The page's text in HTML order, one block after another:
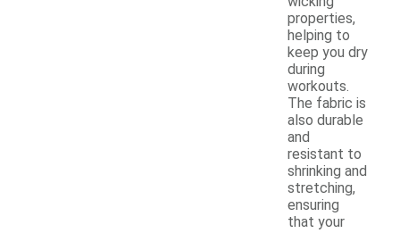
properties,
helping to
keep you dry
during
workouts.
The fabric is
also durable
and
resistant to
shrinking and
stretching,
ensuring
that your